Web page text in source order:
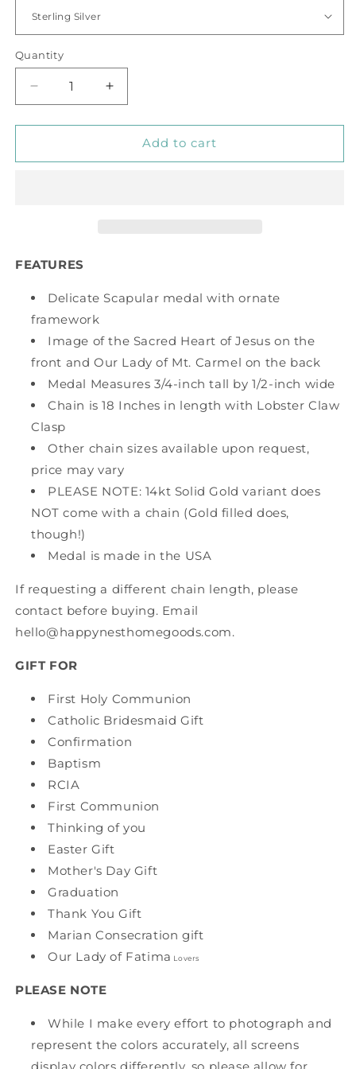
Quantity
Decrease
quantity
for
Medal
Increase
quantity
for
Scapular
Medal
Add to cart
FEATURES
Delicate Scapular medal with ornate
framework
Image of the Sacred Heart of Jesus on the
front and Our Lady of Mt. Carmel on the back
Medal Measures 3/4-inch tall by 1/2-inch wide
Chain is 18 Inches in length with Lobster Claw
Clasp
Other chain sizes available upon request,
price may vary
PLEASE NOTE: 14kt Solid Gold variant does
NOT come with a chain (Gold filled does,
though!)
Medal is made in the USA
If requesting a different chain length, please
contact before buying. Email
hello@happynesthomegoods.com.
GIFT FOR
First Holy Communion
Catholic Bridesmaid Gift
Confirmation
Baptism
RCIA
First Communion
Thinking of you
Easter Gift
Mother's Day Gift
Graduation
Thank You Gift
Marian Consecration gift
Our Lady of Fatima Lovers
PLEASE NOTE
While I make every effort to photograph and
represent the colors accurately, all screens
display colors differently, so please allow for